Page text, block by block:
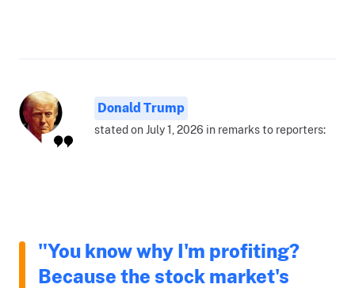
Donald Trump
stated on July 1, 2026 in remarks to reporters:
"You know why I'm profiting?
Because the stock market's